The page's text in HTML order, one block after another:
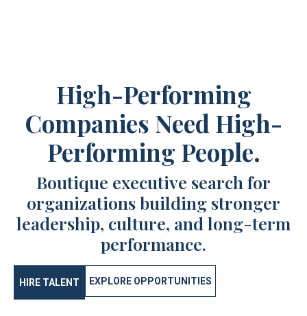
High-Performing
Companies Need High-
Performing People.
Boutique executive search for
organizations building stronger
leadership, culture, and long-term
performance.
HIRE TALENT EXPLORE OPPORTUNITIES